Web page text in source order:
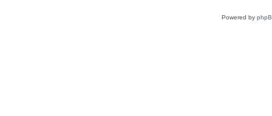
Powered by